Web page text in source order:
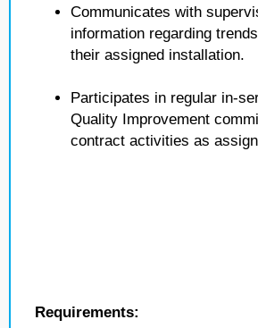
Communicates with
information regarding
their assigned installation.
Participates in regular in-
Quality Improvement
contract activities as
Requirements: